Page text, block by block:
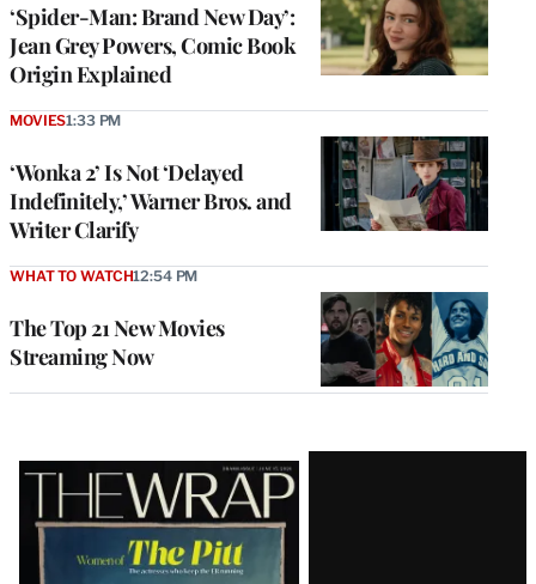
‘Spider-Man: Brand New Day’:
Jean Grey Powers, Comic Book
Origin Explained
‘Wonka 2’ Is Not ‘Delayed
Indefinitely,’ Warner Bros. and
Writer Clarify
MOVIES1:33 PM
The Top 21 New Movies
Streaming Now
WHAT TO WATCH12:54 PM
Latest
Magazine
Issue